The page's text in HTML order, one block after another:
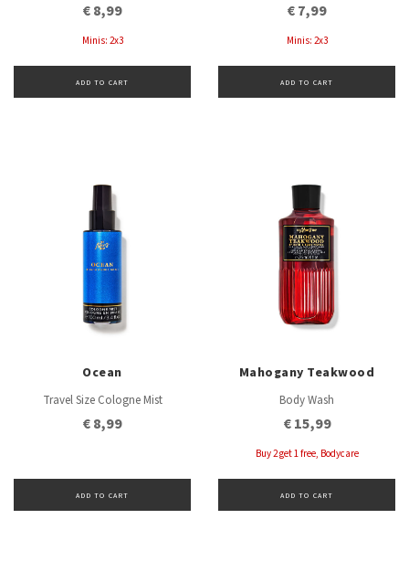
€ 8,99
Minis: 2x3
ADD TO CART
€ 7,99
Minis: 2x3
ADD TO CART
Ocean
Travel Size Cologne Mist
€ 8,99
ADD TO CART
Mahogany Teakwood
Body Wash
€ 15,99
Buy 2 get 1 free, Bodycare
ADD TO CART